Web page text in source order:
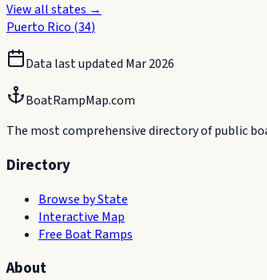
View all states →
Puerto Rico (34)
Data last updated Mar 2026
BoatRampMap.com
The most comprehensive directory of public
Directory
Browse by State
Interactive Map
Free Boat Ramps
About